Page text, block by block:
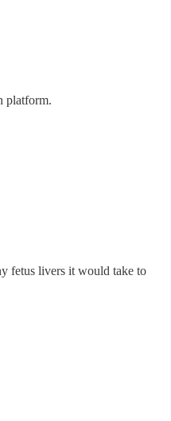
platform.
fetus livers it would take to